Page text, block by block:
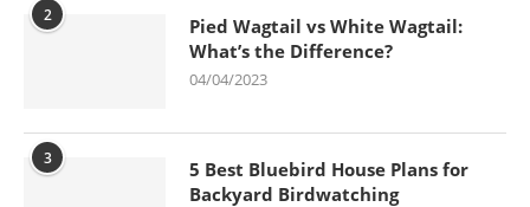
2
Pied Wagtail vs White Wagtail:
What’s the Difference?
04/04/2023
3
5 Best Bluebird House Plans for
Backyard Birdwatching